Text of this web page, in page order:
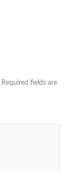
Required fields are